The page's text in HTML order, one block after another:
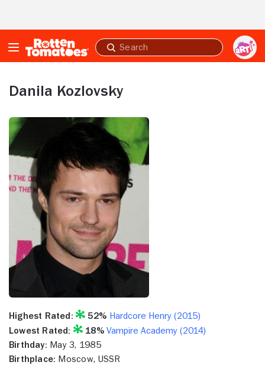
Submit
search
Danila Kozlovsky
Highest Rated: 52% Hardcore Henry (2015)
Lowest Rated:
18%Vampire Academy (2014)
Birthday: May 3, 1985
Birthplace: Moscow, USSR